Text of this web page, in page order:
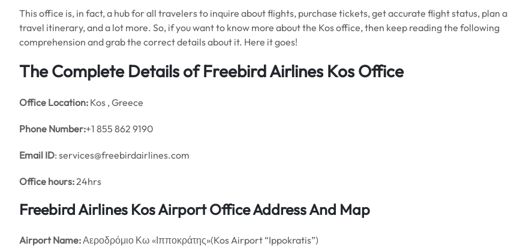
This office is, in fact, a hub for all travelers to inquire about flights, purchase tickets, get accurate flight status, plan a
travel itinerary, and a lot more. So, if you want to know more about the Kos office, then keep reading the following
comprehension and grab the correct details about it. Here it goes!
The Complete Details of Freebird Airlines Kos Office
Office Location: Kos , Greece
Phone Number:+1 855 862 9190
Email ID: services@freebirdairlines.com
Office hours:24hrs
Freebird Airlines Kos Airport Office Address And Map
Airport Name:Αεροδρόμιο Κω «Ιπποκράτης»(Kos Airport “Ippokratis”)